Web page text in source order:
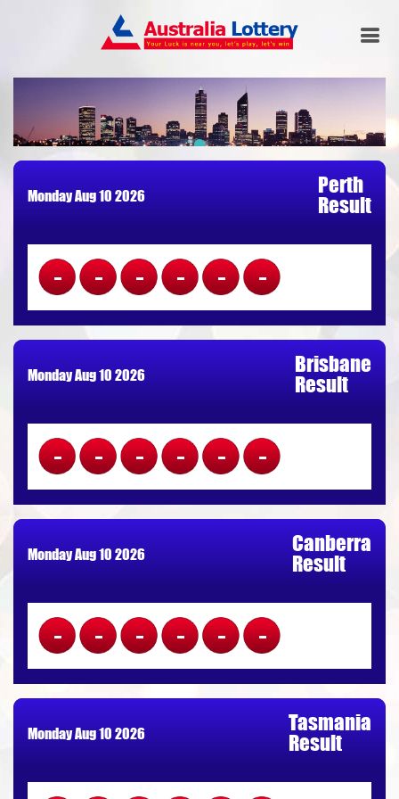
Monday Aug 10 2026
Perth
Result
------
Monday Aug 10 2026
Brisbane
Result
------
Monday Aug 10 2026
Canberra
Result
------
Monday Aug 10 2026
Tasmania
Result